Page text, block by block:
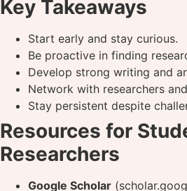
Key Takeaways
Start early and stay curious.
Be proactive in finding
Develop strong writing and
Network with researchers
Stay persistent despite
Resources for
Researchers
Google Scholar